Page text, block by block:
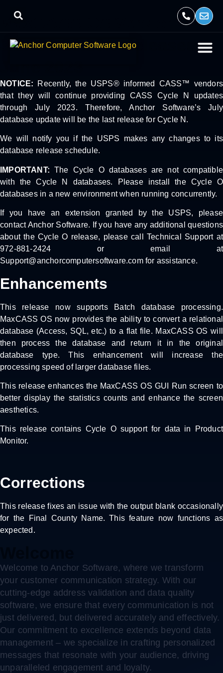
MaxCASS OS Version
3.2.096.23.18N Released
NOTICE: Recently, the USPS® informed CASS™ vendors
that they will continue providing CASS Cycle N updates
through July 2023. Therefore, Anchor Software’s July
database update will be the last release for Cycle N.
We will notify you if the USPS makes any changes to its
database release schedule.
IMPORTANT:The Cycle O databases are not compatible
with the Cycle N databases. Please install the Cycle O
databases in a new environment when running concurrently.
If you have an extension granted by the USPS, please
contact Anchor Software. If you have any additional questions
about the Cycle O release, please call Technical Support at
972-881-2424 or email at
Support@anchorcomputersoftware.com for assistance.
Enhancements
This release now supports Batch database processing.
MaxCASS OS now provides the ability to convert a relational
database (Access, SQL, etc.) to a flat file. MaxCASS OS will
then process the database and return it in the original
database type. This enhancement will increase the
processing speed of larger database files.
This release enhances the MaxCASS OS GUI Run screen to
better display the statistics counts and enhance the screen
aesthetics.
This release contains Cycle O support for data in Product
Monitor.
Corrections
This release fixes an issue with the output blank occasionally
for the Final County Name. This feature now functions as
expected.
Welcome to Anchor Software, where we transform
your customer communication strategy. With our
cutting-edge address validation and data quality
software, we ensure that every communication is not
just delivered, but delivered accurately and effectively.
Our commitment to excellence extends beyond data
management – we specialize in crafting personalized
messages that resonate with your audience, driving
unparalleled engagement and loyalty.